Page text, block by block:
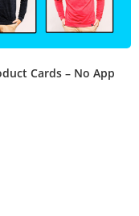
Cards – No App